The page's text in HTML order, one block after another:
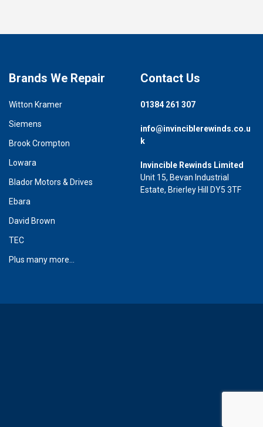
Brands We Repair
Witton Kramer
Siemens
Brook Crompton
Lowara
Blador Motors & Drives
Ebara
David Brown
TEC
Plus many more...
Contact Us
01384 261 307
info@invinciblerewinds.co.u
k
Invincible Rewinds Limited
Unit 15, Bevan Industrial
Estate, Brierley Hill DY5 3TF